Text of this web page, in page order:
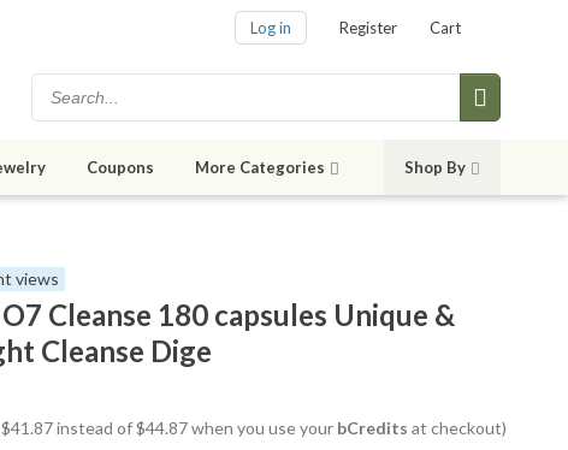
Log in Register Cart
Coupons More Categories Shop By
views
Cleanse 180 capsules Unique &
Cleanse Dige
instead of $44.87 when you use your bCredits at checkout)